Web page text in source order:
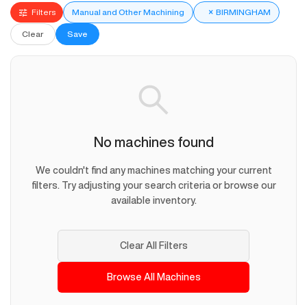
Filters Manual and Other Machining × BIRMINGHAM
Clear Save
No machines found
We couldn't find any machines matching your current
filters. Try adjusting your search criteria or browse our
available inventory.
Clear All Filters
Browse All Machines